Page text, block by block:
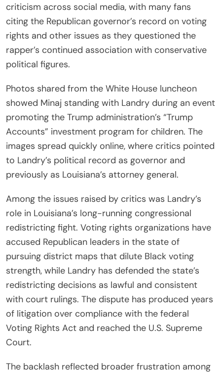
criticism across social media, with many fans
citing the Republican governor’s record on voting
rights and other issues as they questioned the
rapper’s continued association with conservative
political figures.
Photos shared from the White House luncheon
showed Minaj standing with Landry during an event
promoting the Trump administration’s “Trump
Accounts” investment program for children. The
images spread quickly online, where critics pointed
to Landry’s political record as governor and
previously as Louisiana’s attorney general.
Among the issues raised by critics was Landry’s
role in Louisiana’s long-running congressional
redistricting fight. Voting rights organizations have
accused Republican leaders in the state of
pursuing district maps that dilute Black voting
strength, while Landry has defended the state’s
redistricting decisions as lawful and consistent
with court rulings. The dispute has produced years
of litigation over compliance with the federal
Voting Rights Act and reached the U.S. Supreme
Court.
The backlash reflected broader frustration among